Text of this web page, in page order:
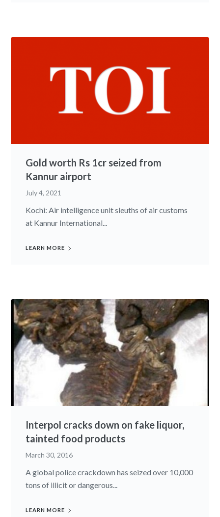
Gold worth Rs 1cr seized from
Kannur airport
July 4, 2021
Kochi: Air intelligence unit sleuths of air customs
at Kannur International...
LEARN MORE
Interpol cracks down on fake liquor,
tainted food products
March 30, 2016
A global police crackdown has seized over 10,000
tons of illicit or dangerous...
LEARN MORE